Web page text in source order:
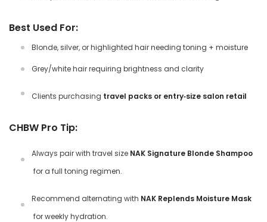
Best Used For:
Blonde, silver, or highlighted hair needing toning + moisture
Grey/white hair requiring brightness and clarity
Clients purchasing travel packs or entry‑size salon retail
CHBW Pro Tip:
Always pair with travel size NAK Signature Blonde Shampoo
for a full toning regimen.
Recommend alternating with NAK Replends Moisture Mask
for weekly hydration.